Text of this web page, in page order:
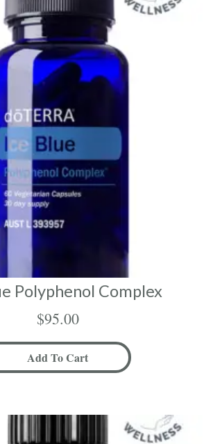
Polyphenol Complex
$95.00
Add To Cart